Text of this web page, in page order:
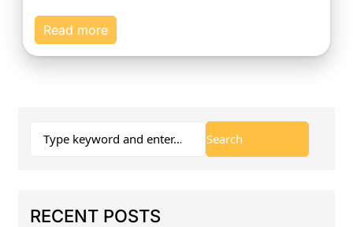
Read more
RECENT POSTS